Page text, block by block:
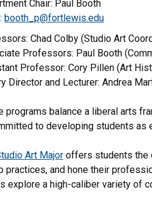
Chair: Paul Booth
booth_p@fortlewis.edu
Chad Colby (Studio Art
Professors: Paul Booth
Professor: Cory Pillen (Art
Director and Lecturer: Andrea
programs balance a liberal arts
to developing students as
Art Major offers students the
practices, and hone their
explore a high-caliber variety of